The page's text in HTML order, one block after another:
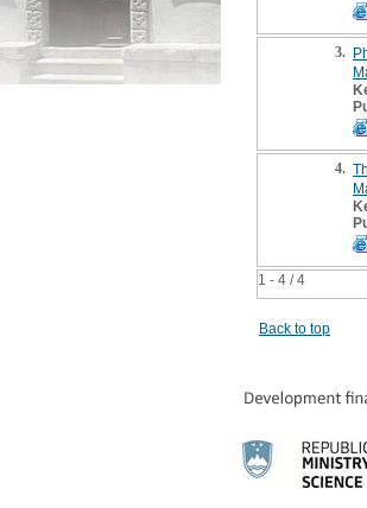
1 - 4 / 4
3.
4.
Back to top